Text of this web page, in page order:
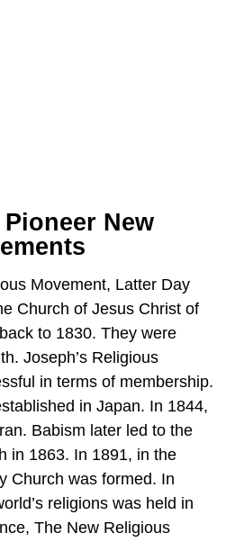
New
Movement, Latter Day
Church of Jesus Christ of
to 1830. They were
Joseph’s Religious
in terms of membership.
in Japan. In 1844,
Babism later led to the
in 1863. In 1891, in the
Church was formed. In
religions was held in
The New Religious